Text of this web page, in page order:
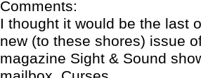
Comments:
I thought it would be the last
new (to these shores) issue
magazine Sight & Sound